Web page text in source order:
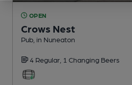
OPEN
Crows Nest
Pub , in Nuneaton
4 Regular, 1 Changing Beers